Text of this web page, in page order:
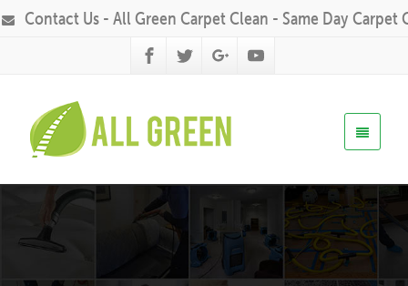
Contact Us - All Green Carpet Clean - Same Day Carpet